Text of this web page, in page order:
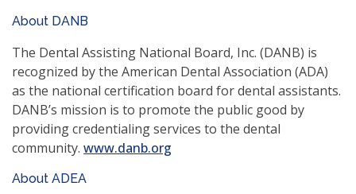
new
window)
About DANB
The Dental Assisting National Board, Inc. (DANB) is
recognized by the American Dental Association (ADA)
as the national certification board for dental assistants.
DANB’s mission is to promote the public good by
providing credentialing services to the dental
community. www.danb.org
About ADEA